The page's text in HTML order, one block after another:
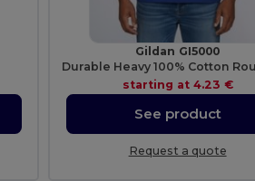
Gildan GI5000
starting at 4.23 €
See product
Request a quote